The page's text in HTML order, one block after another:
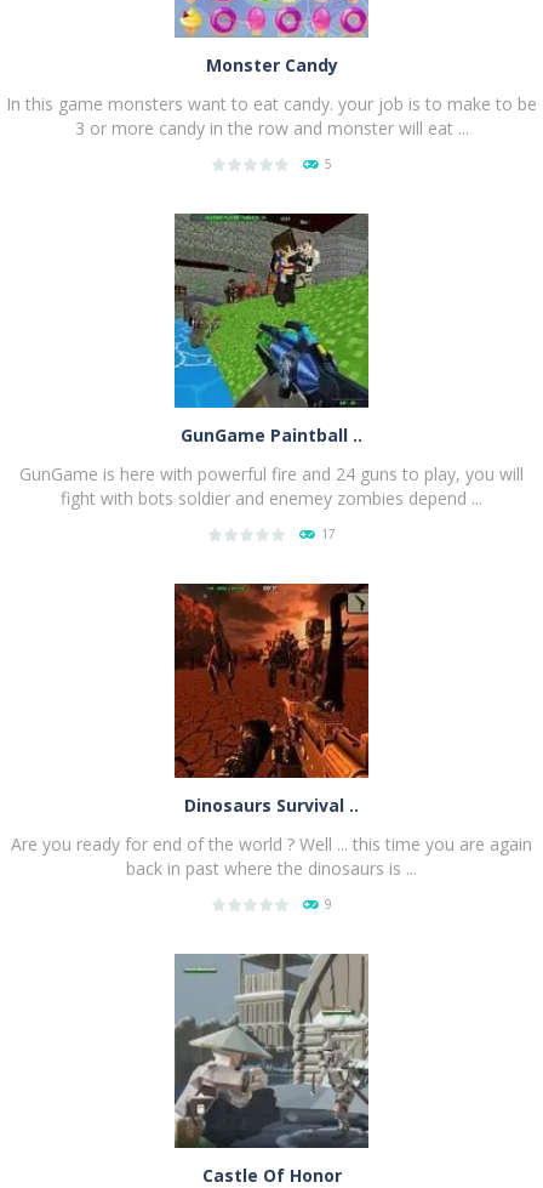
PLAY NOW!
Monster Candy
In this game monsters want to eat candy. your job is to make to be
3 or more candy in the row and monster will eat ...
5
PLAY NOW!
GunGame Paintball ..
GunGame is here with powerful fire and 24 guns to play, you will
fight with bots soldier and enemey zombies depend ...
17
PLAY NOW!
Dinosaurs Survival ..
Are you ready for end of the world ? Well ... this time you are again
back in past where the dinosaurs is ...
9
Castle Of Honor